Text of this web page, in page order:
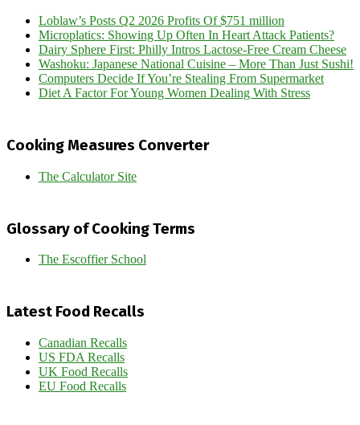
Loblaw’s Posts Q2 2026 Profits Of $751 million
Microplatics: Showing Up Often In Heart Attack Patients?
Dairy Sphere First: Philly Intros Lactose-Free Cream Cheese
Washoku: Japanese National Cuisine – More Than Just Sushi!
Computers Decide If You’re Stealing From Supermarket
Diet A Factor For Young Women Dealing With Stress
Cooking Measures Converter
The Calculator Site
Glossary of Cooking Terms
The Escoffier School
Latest Food Recalls
Canadian Recalls
US FDA Recalls
UK Food Recalls
EU Food Recalls